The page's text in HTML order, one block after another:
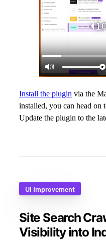
Install the plugin via the
installed, you can head on
Update the plugin to the
UI Improvement
Site Search
Visibility into